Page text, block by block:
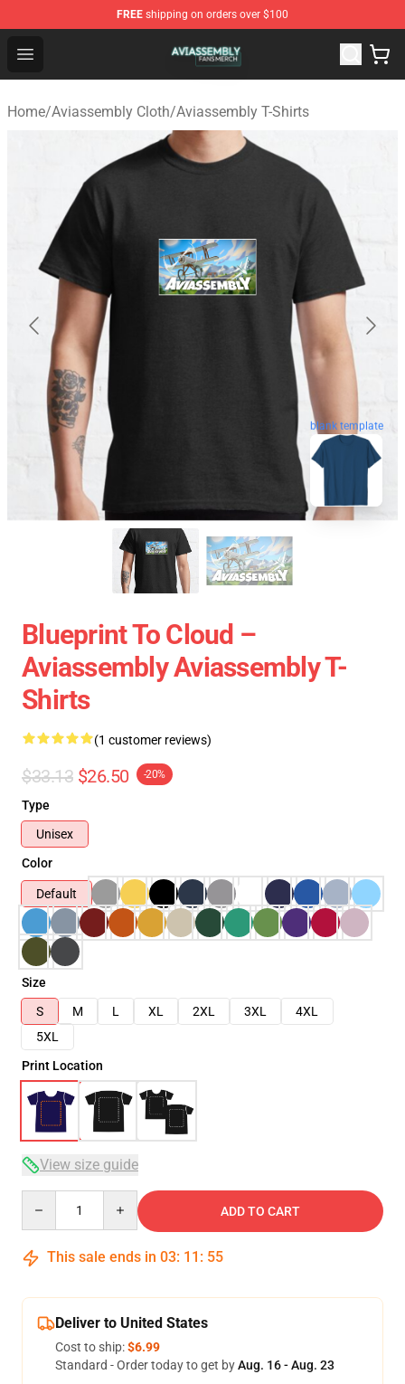
FREE shipping on orders over $100
Open menu
Aviassembly Shop - Official Aviassembly Merchandise
Home/Aviassembly Cloth/Aviassembly T-Shirts
blank template
Blueprint To Cloud –
Aviassembly Aviassembly T-
Shirts
(1 customer reviews)
$33.13 $26.50 -20%
Type
Unisex
Color
Default
Size
S
M L XL 2XL 3XL
4XL
5XL
Print Location
View size guide
ADD TO CART
This sale ends in 03: 11 : 54
Deliver to United States
Cost to ship:$6.99
Standard - Order today to get byAug. 16 - Aug. 23